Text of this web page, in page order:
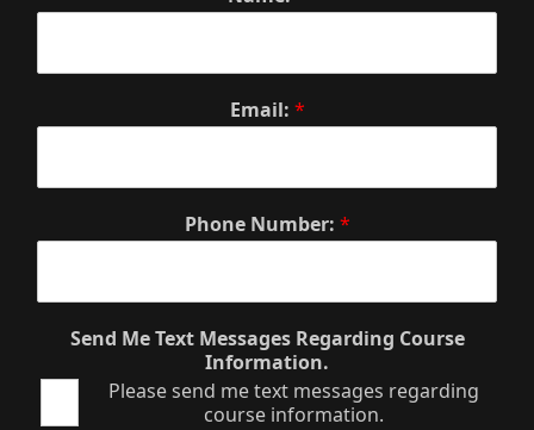
Email: *
Phone Number: *
Send Me Text Messages Regarding Course
Information.
Please send me text messages regarding
course information.